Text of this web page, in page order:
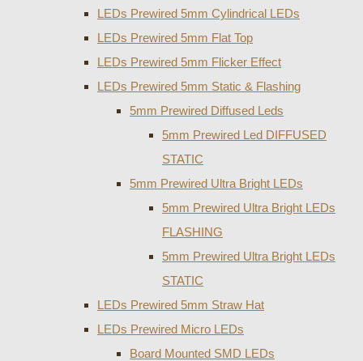
LEDs Prewired 5mm Cylindrical LEDs
LEDs Prewired 5mm Flat Top
LEDs Prewired 5mm Flicker Effect
LEDs Prewired 5mm Static & Flashing
5mm Prewired Diffused Leds
5mm Prewired Led DIFFUSED
STATIC
5mm Prewired Ultra Bright LEDs
5mm Prewired Ultra Bright LEDs
FLASHING
5mm Prewired Ultra Bright LEDs
STATIC
LEDs Prewired 5mm Straw Hat
LEDs Prewired Micro LEDs
Board Mounted SMD LEDs